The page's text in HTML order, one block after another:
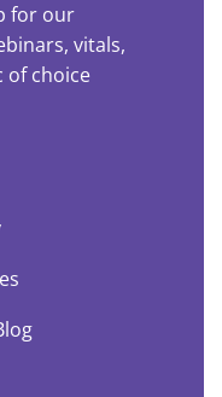
for our
vitals,
of choice